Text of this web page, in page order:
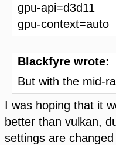
gpu-api=d3d11
gpu-context=auto
Blackfyre wrote:
But with the mid-
I was hoping that it
better than vulkan,
settings are